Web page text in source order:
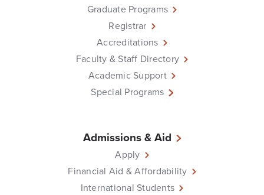
Graduate Programs
Registrar
Accreditations
Faculty & Staff Directory
Academic Support
Special Programs
Admissions & Aid
Apply
Financial Aid & Affordability
International Students